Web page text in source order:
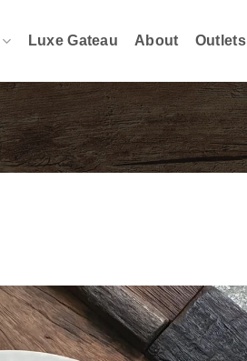
Luxe Gateau About Outlets